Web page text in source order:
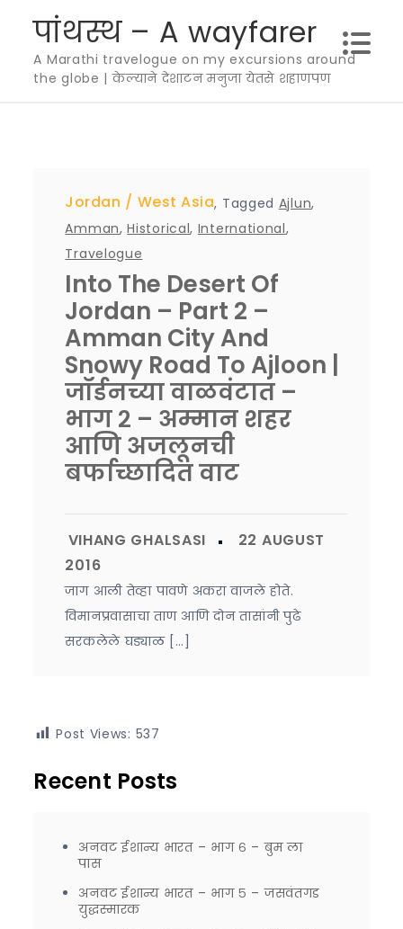
content
पांथस्थ – A wayfarer
A Marathi travelogue on my excursions around
the globe | केल्याने देशाटन मनुजा येतसे शहाणपण
Jordan ,
West Asia Tagged Ajlun,
Amman,Historical, International,
Travelogue
Into The Desert Of
Jordan – Part 2 –
Amman City And
Snowy Road To Ajloon |
जॉर्डनच्या वाळवंटात –
भाग २ – अम्मान शहर
आणि अजलूनची
बर्फाच्छादित वाट
जाग आली तेव्हा पावणे अकरा वाजले होते.
विमानप्रवासाचा ताण आणि दोन तासांनी पुढे
सरकलेले घड्याळ […]
Post Views: 537
Recent Posts
अनवट ईशान्य भारत – भाग ६ – बुम ला
पास
अनवट ईशान्य भारत – भाग ५ – जसवंतगड
युद्धस्मारक